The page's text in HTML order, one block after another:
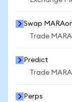
Swap
Trade
Predict
Trade
Perps